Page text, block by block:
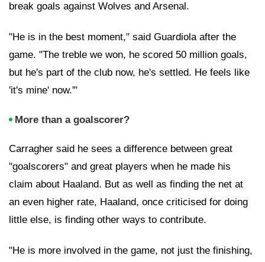
break goals against Wolves and Arsenal.
"He is in the best moment," said Guardiola after the
game. "The treble we won, he scored 50 million goals,
but he's part of the club now, he's settled. He feels like
'it's mine' now.'"
More than a goalscorer?
Carragher said he sees a difference between great
"goalscorers" and great players when he made his
claim about Haaland. But as well as finding the net at
an even higher rate, Haaland, once criticised for doing
little else, is finding other ways to contribute.
"He is more involved in the game, not just the finishing,